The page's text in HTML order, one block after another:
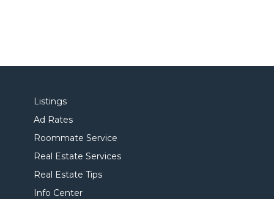
Listings
Ad Rates
Roommate Service
Real Estate Services
Real Estate Tips
Info Center